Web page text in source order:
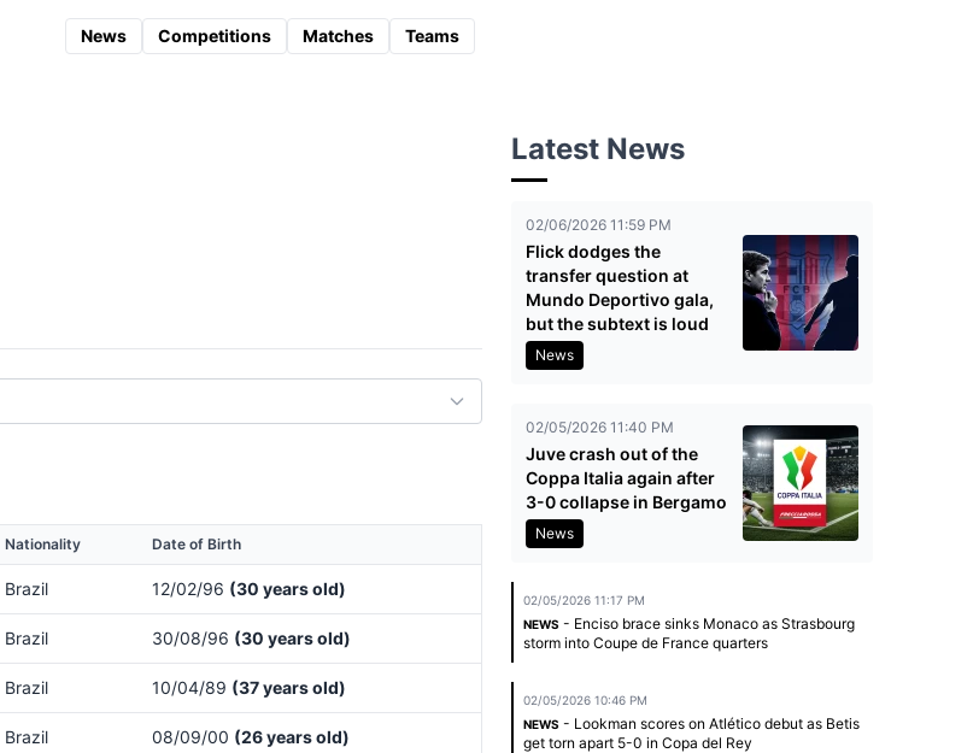
News Competitions Matches Teams
Nationality Date of Birth
Brazil 12/02/96 (30 years old)
Brazil 30/08/96 (30 years old)
Brazil 10/04/89 (37 years old)
Brazil 08/09/00 (26 years old)
Latest News
02/06/2026 11:59 PM
Flick dodges the
transfer question at
Mundo Deportivo gala,
but the subtext is loud
News
02/05/2026 11:40 PM
Juve crash out of the
Coppa Italia again after
3-0 collapse in Bergamo
News
02/05/2026 11:17 PM
NEWS - Enciso brace sinks Monaco as Strasbourg
storm into Coupe de France quarters
02/05/2026 10:46 PM
NEWS - Lookman scores on Atlético debut as Betis
get torn apart 5-0 in Copa del Rey